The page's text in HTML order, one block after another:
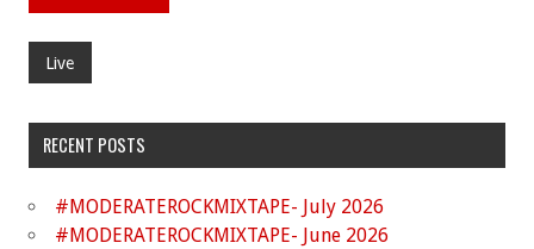
Live
RECENT POSTS
#MODERATEROCKMIXTAPE- July 2026
#MODERATEROCKMIXTAPE- June 2026